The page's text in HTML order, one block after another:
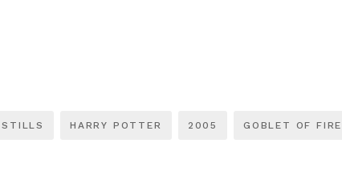
HARRY POTTER 2005 GOBLET OF FIRE